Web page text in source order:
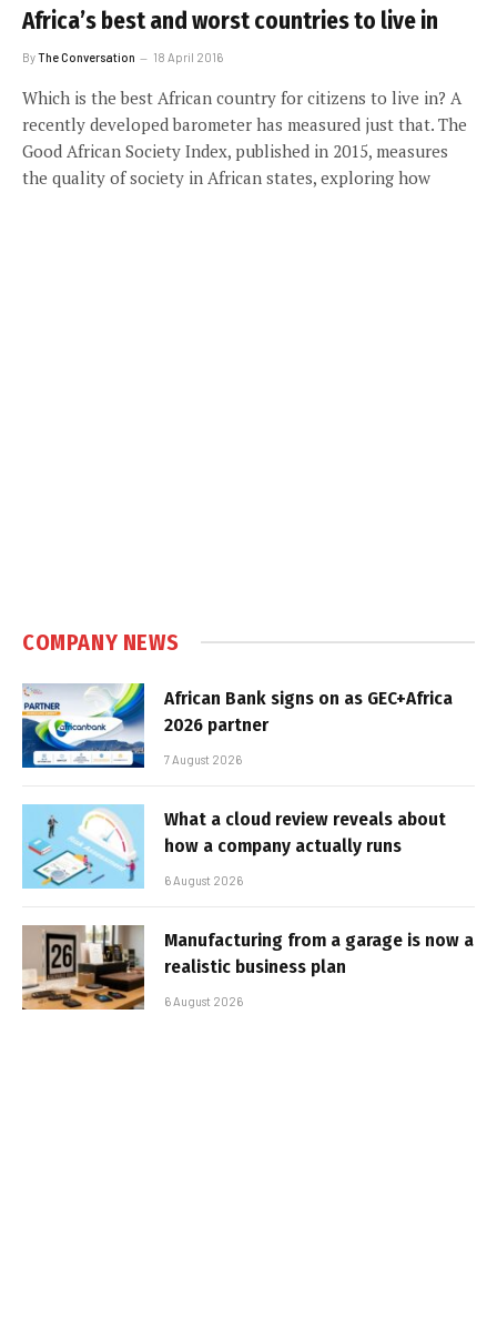
Africa’s best and worst countries to live in
ByThe Conversation 18 April 2016
Which is the best African country for citizens to live in? A
recently developed barometer has measured just that. The
Good African Society Index, published in 2015, measures
the quality of society in African states, exploring how
COMPANY NEWS
African Bank signs on as GEC+Africa
2026 partner
7 August 2026
What a cloud review reveals about
how a company actually runs
6 August 2026
Manufacturing from a garage is now a
realistic business plan
6 August 2026